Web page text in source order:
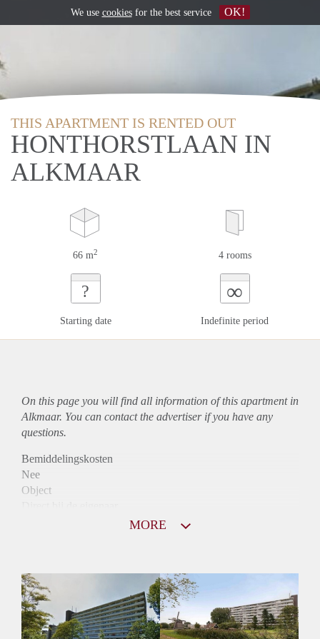
THIS APARTMENT IS RENTED OUT
HONTHORSTLAAN IN
ALKMAAR
66 m2 4 rooms
?
Starting date
∞
Indefinite period
On this page you will find all information of this apartmentin
Alkmaar. You can contact the advertiser if you have any
questions.
Bemiddelingskosten
Nee
Object
Huurtoeslag
Niet mogelijk
Inkomen eis
3,1 X Maandhuur Bruto
MORE
We use cookiesfor the best service OK!